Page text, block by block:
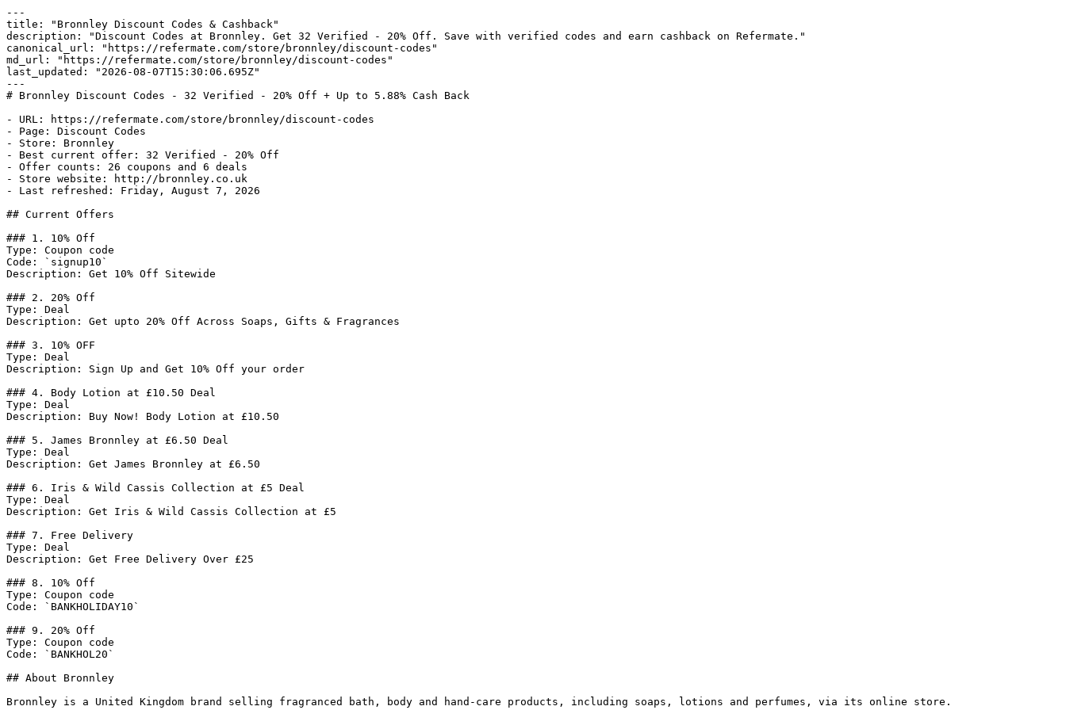
---
title: "Bronnley Discount Codes & Cashback"
description: "Discount Codes at Bronnley. Get 32 Verified - 20% Off. Save with verified codes and earn cashback on Refermate."
canonical_url: "https://refermate.com/store/bronnley/discount-codes"
md_url: "https://refermate.com/store/bronnley/discount-codes"
last_updated: "2026-08-07T15:30:06.695Z"
---
# Bronnley Discount Codes - 32 Verified - 20% Off + Up to 5.88% Cash Back
- URL: https://refermate.com/store/bronnley/discount-codes
- Page: Discount Codes
- Store: Bronnley
- Best current offer: 32 Verified - 20% Off
- Offer counts: 26 coupons and 6 deals
- Store website: http://bronnley.co.uk
- Last refreshed: Friday, August 7, 2026
## Current Offers
### 1. 10% Off
Type: Coupon code
Code: `signup10`
Description: Get 10% Off Sitewide
### 2. 20% Off
Type: Deal
Description: Get upto 20% Off Across Soaps, Gifts & Fragrances
### 3. 10% OFF
Type: Deal
Description: Sign Up and Get 10% Off your order
### 4. Body Lotion at £10.50 Deal
Type: Deal
Description: Buy Now! Body Lotion at £10.50
### 5. James Bronnley at £6.50 Deal
Type: Deal
Description: Get James Bronnley at £6.50
### 6. Iris & Wild Cassis Collection at £5 Deal
Type: Deal
Description: Get Iris & Wild Cassis Collection at £5
### 7. Free Delivery
Type: Deal
Description: Get Free Delivery Over £25
### 8. 10% Off
Type: Coupon code
Code: `BANKHOLIDAY10`
### 9. 20% Off
Type: Coupon code
Code: `BANKHOL20`
## About Bronnley
Bronnley is a United Kingdom brand selling fragranced bath, body and hand-care products, including soaps, lotions and perfumes, via its online store.